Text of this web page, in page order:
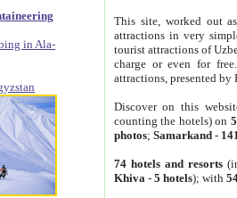
in Ala-
This site, worked out
attractions in very
tourist attractions of
charge or even for
attractions, presented by
Discover on this
counting the hotels) on
photos; Samarkand-
74 hotels and resorts
Khiva - 5 hotels); with